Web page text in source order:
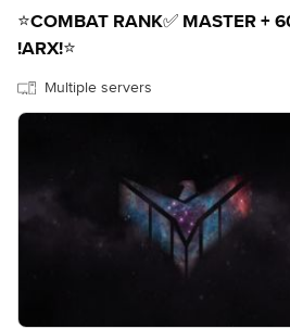
⭐️COMBAT RANK✅ MASTER +
!ARX!⭐️
Multiple servers